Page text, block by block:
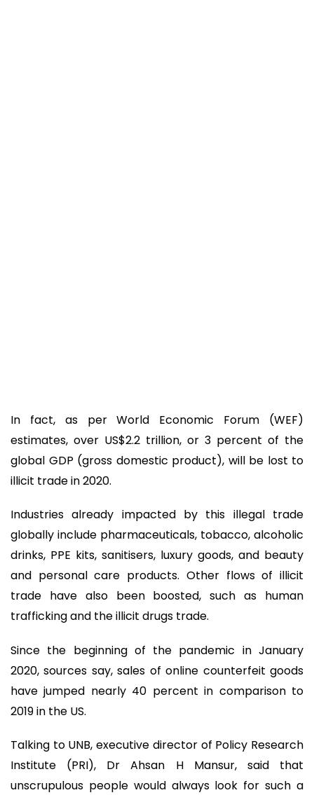
In fact, as per World Economic Forum (WEF)
estimates, over US$2.2 trillion, or 3 percent of the
global GDP (gross domestic product), will be lost to
illicit trade in 2020.
Industries already impacted by this illegal trade
globally include pharmaceuticals, tobacco, alcoholic
drinks, PPE kits, sanitisers, luxury goods, and beauty
and personal care products. Other flows of illicit
trade have also been boosted, such as human
trafficking and the illicit drugs trade.
Since the beginning of the pandemic in January
2020, sources say, sales of online counterfeit goods
have jumped nearly 40 percent in comparison to
2019 in the US.
Talking to UNB, executive director of Policy Research
Institute (PRI), Dr Ahsan H Mansur, said that
unscrupulous people would always look for such a